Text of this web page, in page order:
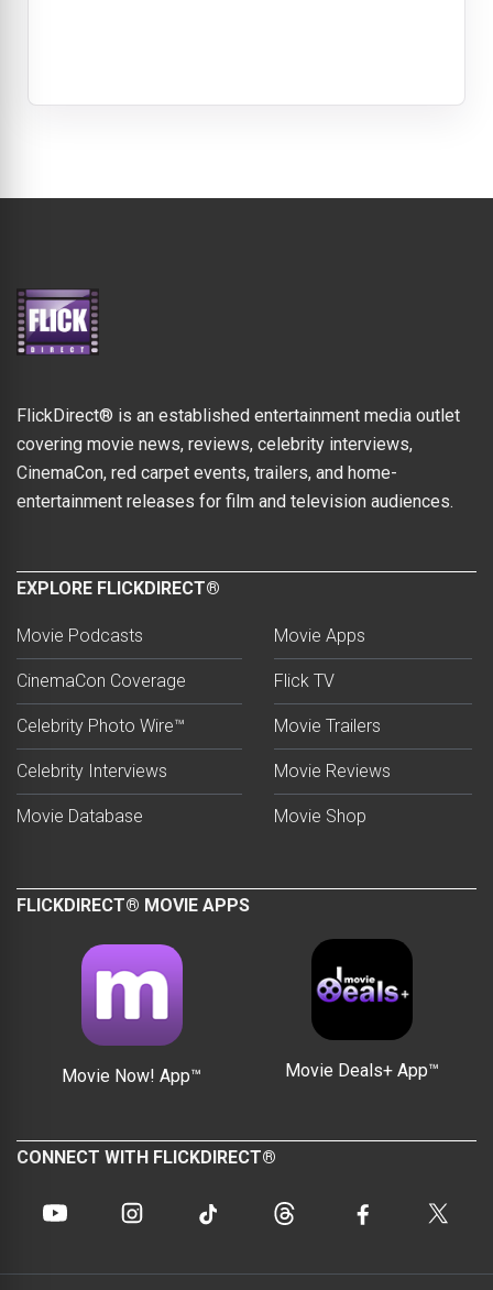
FlickDirect® is an established entertainment media outlet
covering movie news, reviews, celebrity interviews,
CinemaCon, red carpet events, trailers, and home-
entertainment releases for film and television audiences.
EXPLORE FLICKDIRECT®
Movie Podcasts
CinemaCon Coverage
Celebrity Photo Wire™
Celebrity Interviews
Movie Database
Movie Apps
Flick TV
Movie Trailers
Movie Reviews
Movie Shop
FLICKDIRECT® MOVIE APPS
Movie Now! App™ Movie Deals+ App™
CONNECT WITH FLICKDIRECT®